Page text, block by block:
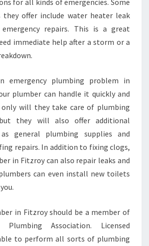
for all kinds of emergencies. Some
they offer include water heater leak
repairs. This is a great
immediate help after a storm or a
emergency plumbing problem in
plumber can handle it quickly and
will they take care of plumbing
but they will also offer additional
general plumbing supplies and
repairs. In addition to fixing clogs,
in Fitzroy can also repair leaks and
can even install new toilets
in Fitzroy should be a member of
Association. Licensed
to perform all sorts of plumbing